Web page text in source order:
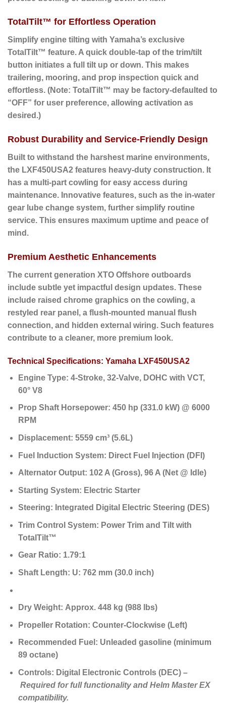
TotalTilt™ for Effortless Operation
Simplify engine tilting with Yamaha’s exclusive
TotalTilt™ feature. A quick double-tap of the trim/tilt
button initiates a full tilt up or down. This makes
trailering, mooring, and prop inspection quick and
effortless. (Note: TotalTilt™ may be factory-defaulted to
“OFF” for user preference, allowing activation as
desired.)
Robust Durability and Service-Friendly Design
Built to withstand the harshest marine environments,
the LXF450USA2 features heavy-duty construction. It
has a multi-part cowling for easy access during
maintenance. Innovative features, such as the in-water
gear lube change system, further simplify routine
service. This ensures maximum uptime and peace of
mind.
Premium Aesthetic Enhancements
The current generation XTO Offshore outboards
include subtle yet impactful design updates. These
include raised chrome graphics on the cowling, a
restyled rear panel, a flush-mounted manual flush
connection, and hidden external wiring. Such features
contribute to a cleaner, more premium look.
Technical Specifications: Yamaha LXF450USA2
Engine Type: 4-Stroke, 32-Valve, DOHC with VCT,
60° V8
Prop Shaft Horsepower: 450 hp (331.0 kW) @ 6000
RPM
Displacement: 5559 cm³ (5.6L)
Fuel Induction System: Direct Fuel Injection (DFI)
Alternator Output: 102 A (Gross), 96 A (Net @ Idle)
Starting System: Electric Starter
Steering: Integrated Digital Electric Steering (DES)
Trim Control System: Power Trim and Tilt with
TotalTilt™
Gear Ratio: 1.79:1
Shaft Length: U: 762 mm (30.0 inch)
Dry Weight: Approx. 448 kg (988 lbs)
Propeller Rotation: Counter-Clockwise (Left)
Recommended Fuel: Unleaded gasoline (minimum
89 octane)
Controls: Digital Electronic Controls (DEC) –
Required for full functionality and Helm Master EX
compatibility.